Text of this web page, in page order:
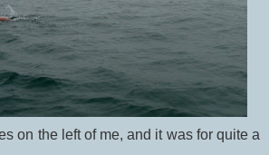
on the left of me, and it was for quite a